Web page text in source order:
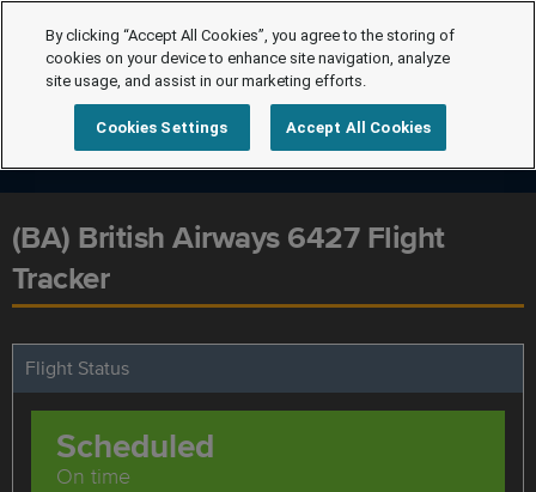
(BA) British Airways 6427 Flight
Tracker
Flight Status
Scheduled
On time
By clicking “Accept All Cookies”, you agree to the storing of
cookies on your device to enhance site navigation, analyze
site usage, and assist in our marketing efforts.
Cookies Settings Accept All Cookies